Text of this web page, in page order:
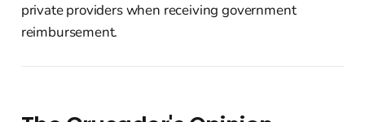
private providers when receiving government
reimbursement.